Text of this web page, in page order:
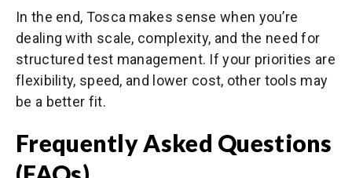
In the end, Tosca makes sense when you’re
dealing with scale, complexity, and the need for
structured test management. If your priorities are
flexibility, speed, and lower cost, other tools may
be a better fit.
Frequently Asked Questions